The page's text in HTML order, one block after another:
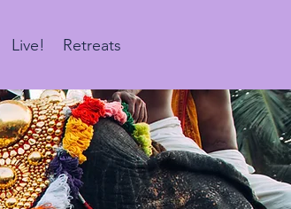
Live! Retreats